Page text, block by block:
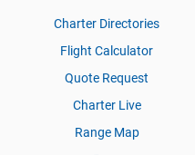
Charter Directories
Flight Calculator
Quote Request
Charter Live
Range Map